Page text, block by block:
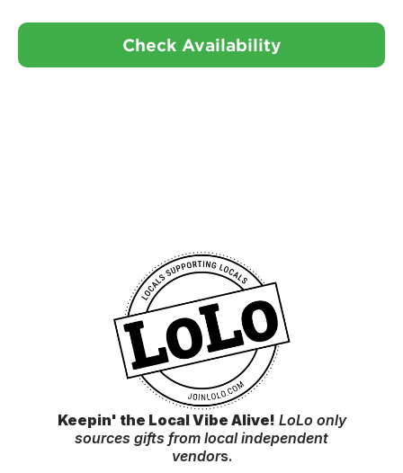
Check Availability
Keepin' the Local Vibe Alive! LoLo only
sources gifts from local independent
vendors.